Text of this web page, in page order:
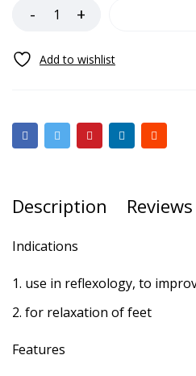
Description
Indications
use in reflexology, to
for relaxation of feet
Features